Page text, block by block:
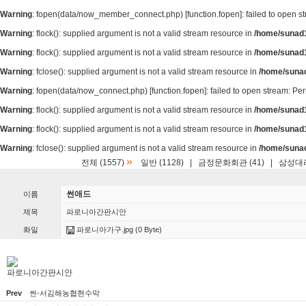
Warning: fopen(data/now_member_connect.php) [function.fopen]: failed to open
Warning: flock(): supplied argument is not a valid stream resource in /home/
Warning: flock(): supplied argument is not a valid stream resource in /home/
Warning: fclose(): supplied argument is not a valid stream resource in /home/
Warning: fopen(data/now_connect.php) [function.fopen]: failed to open stream:
Warning: flock(): supplied argument is not a valid stream resource in /home/
Warning: flock(): supplied argument is not a valid stream resource in /home/
Warning: fclose(): supplied argument is not a valid stream resource in /home/
전체 (1557) » 일반 (1128) 금정문화회관 (41) 삼성대
이름 썬애드
제목 파로니아간판시안
화일 파로니아가구.jpg (0 Byte)
파로니아간판시안
Prev 썬-서김해농협현수막